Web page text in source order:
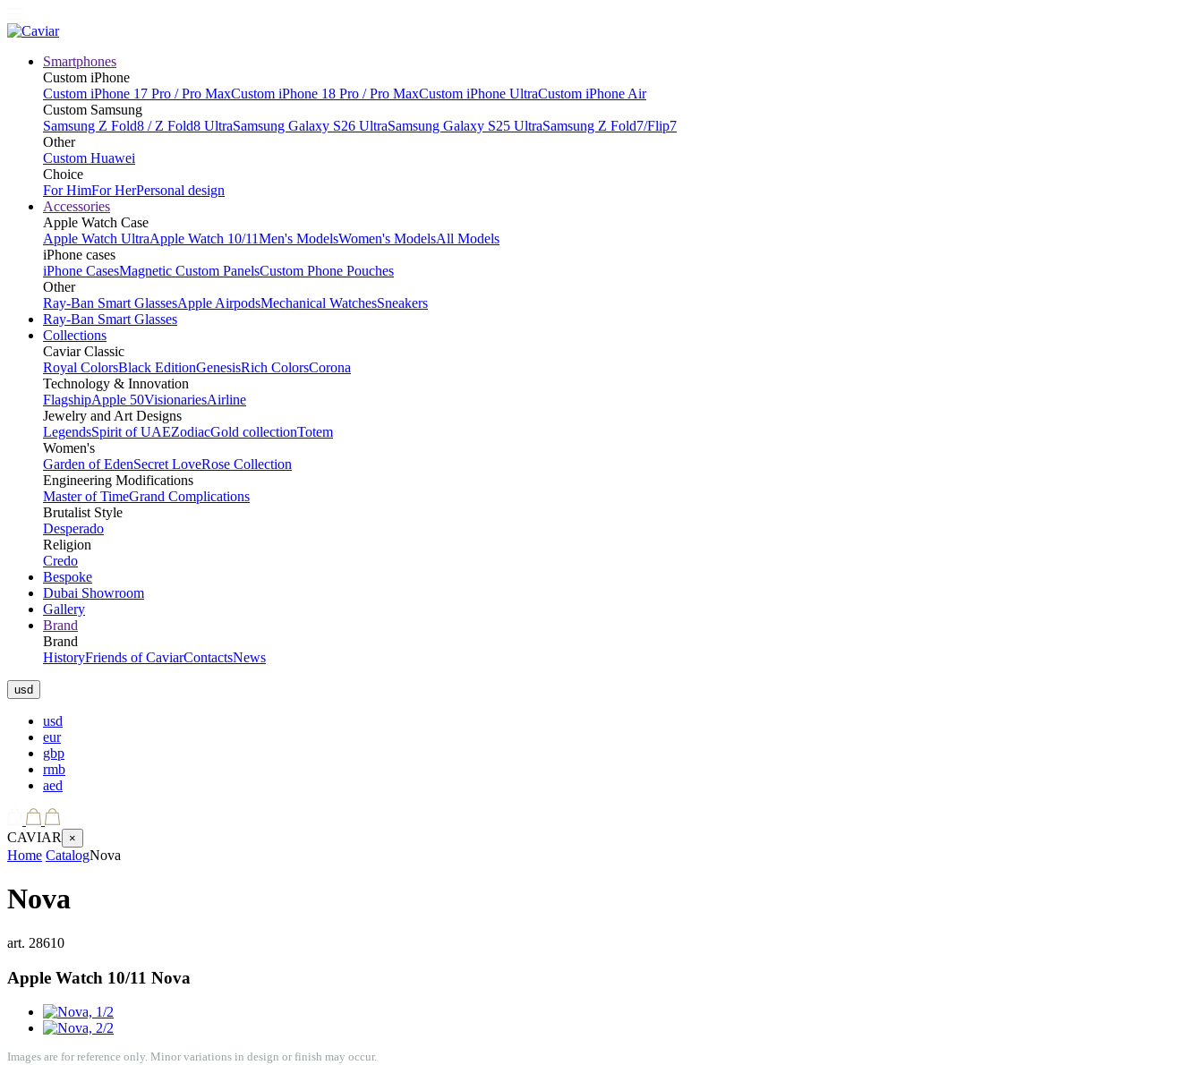
Smartphones
Custom iPhone
Custom iPhone 17 Pro / Pro MaxCustom iPhone 18 Pro / Pro MaxCustom iPhone UltraCustom iPhone Air
Custom Samsung
Samsung Z Fold8 / Z Fold8 UltraSamsung Galaxy S26 UltraSamsung Galaxy S25 UltraSamsung Z Fold7/Flip7
Other
Custom Huawei
Choice
For HimFor HerPersonal design
Accessories
Apple Watch Case
Apple Watch UltraApple Watch 10/11Men's ModelsWomen's ModelsAll Models
iPhone cases
iPhone CasesMagnetic Custom PanelsCustom Phone Pouches
Other
Ray-Ban Smart GlassesApple AirpodsMechanical WatchesSneakers
Ray-Ban Smart Glasses
Collections
Caviar Classic
Royal ColorsBlack EditionGenesisRich ColorsCorona
Technology & Innovation
FlagshipApple 50VisionariesAirline
Jewelry and Art Designs
LegendsSpirit of UAEZodiacGold collectionTotem
Women's
Garden of EdenSecret LoveRose Collection
Engineering Modifications
Master of TimeGrand Complications
Brutalist Style
Desperado
Religion
Credo
Bespoke
Dubai Showroom
Gallery
Brand
Brand
HistoryFriends of CaviarContactsNews
usd
usd
eur
gbp
rmb
aed
CAVIAR ×
Home CatalogNova
Nova
art. 28610
Apple Watch 10/11 Nova
Images are for reference only. Minor variations in design or finish may occur.